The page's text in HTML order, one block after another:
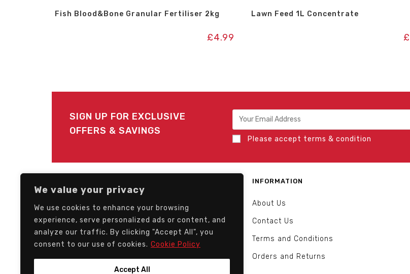
We value your privacy
We use cookies to enhance your browsing
experience, serve personalized ads or content, and
analyze our traffic. By clicking "Accept All", you
consent to our use of cookies. Cookie Policy
Accept All
Fish Blood&Bone Granular Fertiliser 2kg
£4.99
Lawn Feed 1L Concentrate
£
SIGN UP FOR EXCLUSIVE
OFFERS & SAVINGS
Please accept terms & condition
INFORMATION
About Us
Contact Us
Terms and Conditions
Orders and Returns